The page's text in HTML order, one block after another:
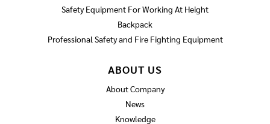
Safety Equipment For Working At Height
Backpack
Professional Safety and Fire Fighting Equipment
ABOUT US
About Company
News
Knowledge